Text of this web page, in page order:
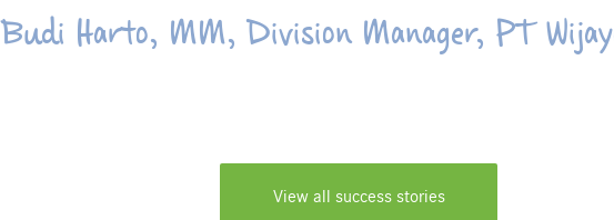
Budi Harto, MM, Division Manager, PT
View all success stories